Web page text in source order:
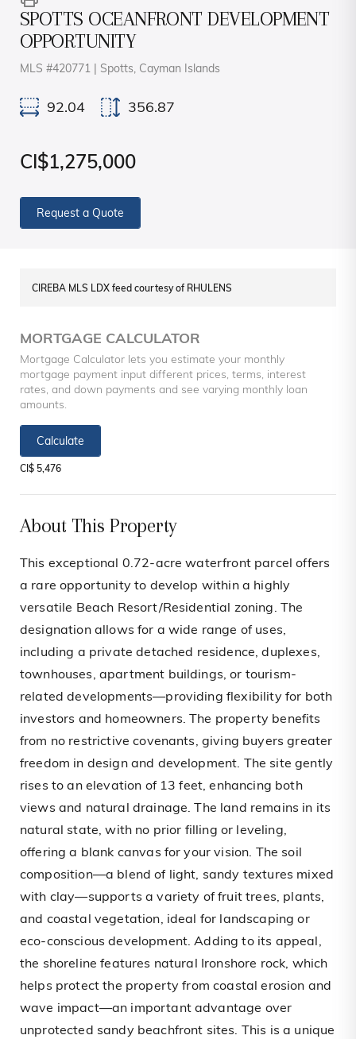
SPOTTS OCEANFRONT DEVELOPMENT
OPPORTUNITY
MLS #420771 | Spotts, Cayman Islands
92.04 356.87
CI$1,275,000
Request a Quote
CIREBA MLS LDX feed courtesy of RHULENS
MORTGAGE CALCULATOR
Mortgage Calculator lets you estimate your monthly
mortgage payment input different prices, terms, interest
rates, and down payments and see varying monthly loan
amounts.
Calculate
CI$ 5,476
About This Property
This exceptional 0.72-acre waterfront parcel offers
a rare opportunity to develop within a highly
versatile Beach Resort/Residential zoning. The
designation allows for a wide range of uses,
including a private detached residence, duplexes,
townhouses, apartment buildings, or tourism-
related developments—providing flexibility for both
investors and homeowners. The property benefits
from no restrictive covenants, giving buyers greater
freedom in design and development. The site gently
rises to an elevation of 13 feet, enhancing both
views and natural drainage. The land remains in its
natural state, with no prior filling or leveling,
offering a blank canvas for your vision. The soil
composition—a blend of light, sandy textures mixed
with clay—supports a variety of fruit trees, plants,
and coastal vegetation, ideal for landscaping or
eco-conscious development. Adding to its appeal,
the shoreline features natural Ironshore rock, which
helps protect the property from coastal erosion and
wave impact—an important advantage over
unprotected sandy beachfront sites. This is a unique